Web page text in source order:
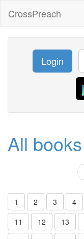
CrossPreach
Login
All books
1 2 3 4
11
12 13